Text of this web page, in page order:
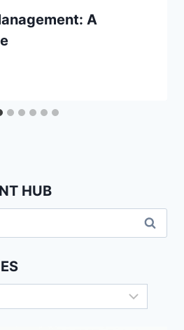
A
HUB